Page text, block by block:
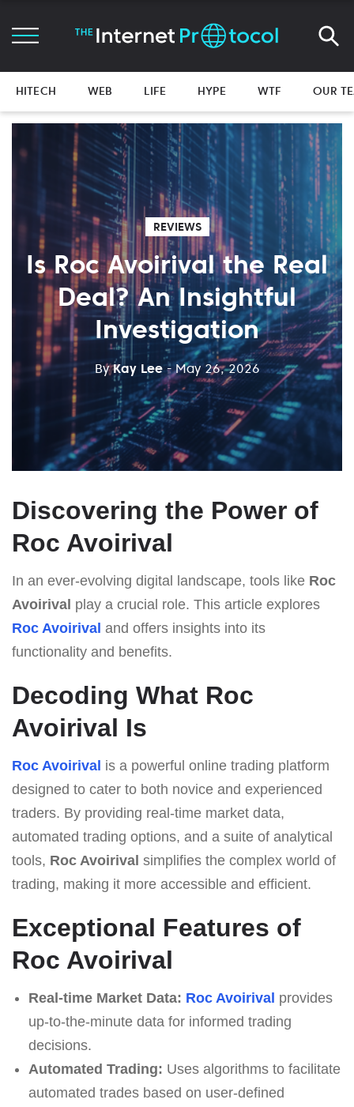
HITECH WEB LIFE HYPE WTF OUR
REVIEWS
Is Roc Avoirival the Real
Deal? An Insightful
Investigation
ByKay Lee - May 26, 2026
Discovering the Power of
Roc Avoirival
In an ever-evolving digital landscape, tools like Roc
Avoirival play a crucial role. This article explores
Roc Avoirival and offers insights into its
functionality and benefits.
Decoding What Roc
Avoirival Is
Roc Avoirival is a powerful online trading platform
designed to cater to both novice and experienced
traders. By providing real-time market data,
automated trading options, and a suite of analytical
tools, Roc Avoirival simplifies the complex world of
trading, making it more accessible and efficient.
Exceptional Features of
Roc Avoirival
Real-time Market Data: Roc Avoirival provides
up-to-the-minute data for informed trading
decisions.
Automated Trading: Uses algorithms to facilitate
automated trades based on user-defined